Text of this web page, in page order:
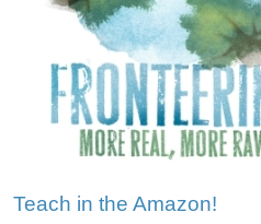
Teach in the Amazon!